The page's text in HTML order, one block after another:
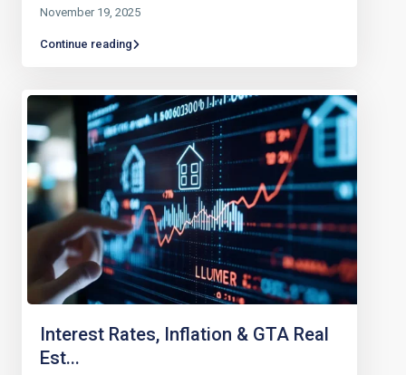
November 19, 2025
Continue reading
Interest Rates, Inflation & GTA Real
Est...